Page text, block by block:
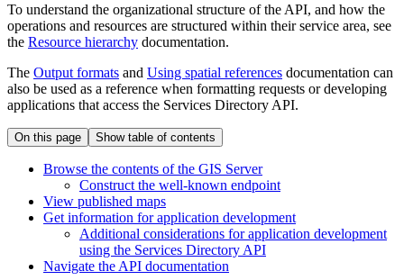
To understand the organizational structure of the API, and how the
operations and resources are structured within their service area, see
the Resource hierarchy documentation.
The Output formats and Using spatial references documentation can
also be used as a reference when formatting requests or developing
applications that access the Services Directory API.
On this page Show table of contents
Browse the contents of the GIS Server
Construct the well-known endpoint
View published maps
Get information for application development
Additional considerations for application development
using the Services Directory API
Navigate the API documentation